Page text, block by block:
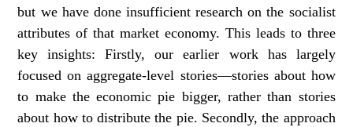
but we have done insufficient research on the socialist
attributes of that market economy. This leads to three
key insights: Firstly, our earlier work has largely
focused on aggregate-level stories—stories about how
to make the economic pie bigger, rather than stories
about how to distribute the pie. Secondly, the approach